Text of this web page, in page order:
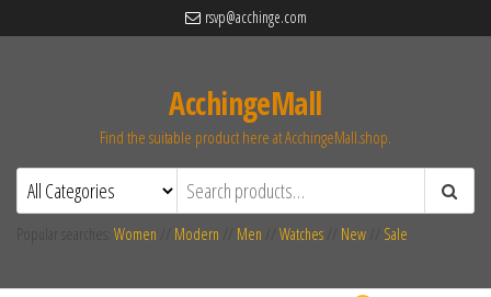
rsvp@acchinge.com
AcchingeMall
Find the suitable product here at AcchingeMall.shop.
Women Modern Men Watches New Sale